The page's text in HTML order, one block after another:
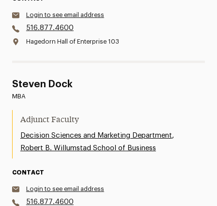
Login to see email address
516.877.4600
Hagedorn Hall of Enterprise 103
Steven Dock
MBA
Adjunct Faculty
Decision Sciences and Marketing Department,
Robert B. Willumstad School of Business
CONTACT
Login to see email address
516.877.4600